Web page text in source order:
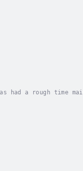
had a rough time